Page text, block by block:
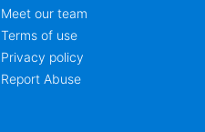
Meet our team
Terms of use
Privacy policy
Report Abuse